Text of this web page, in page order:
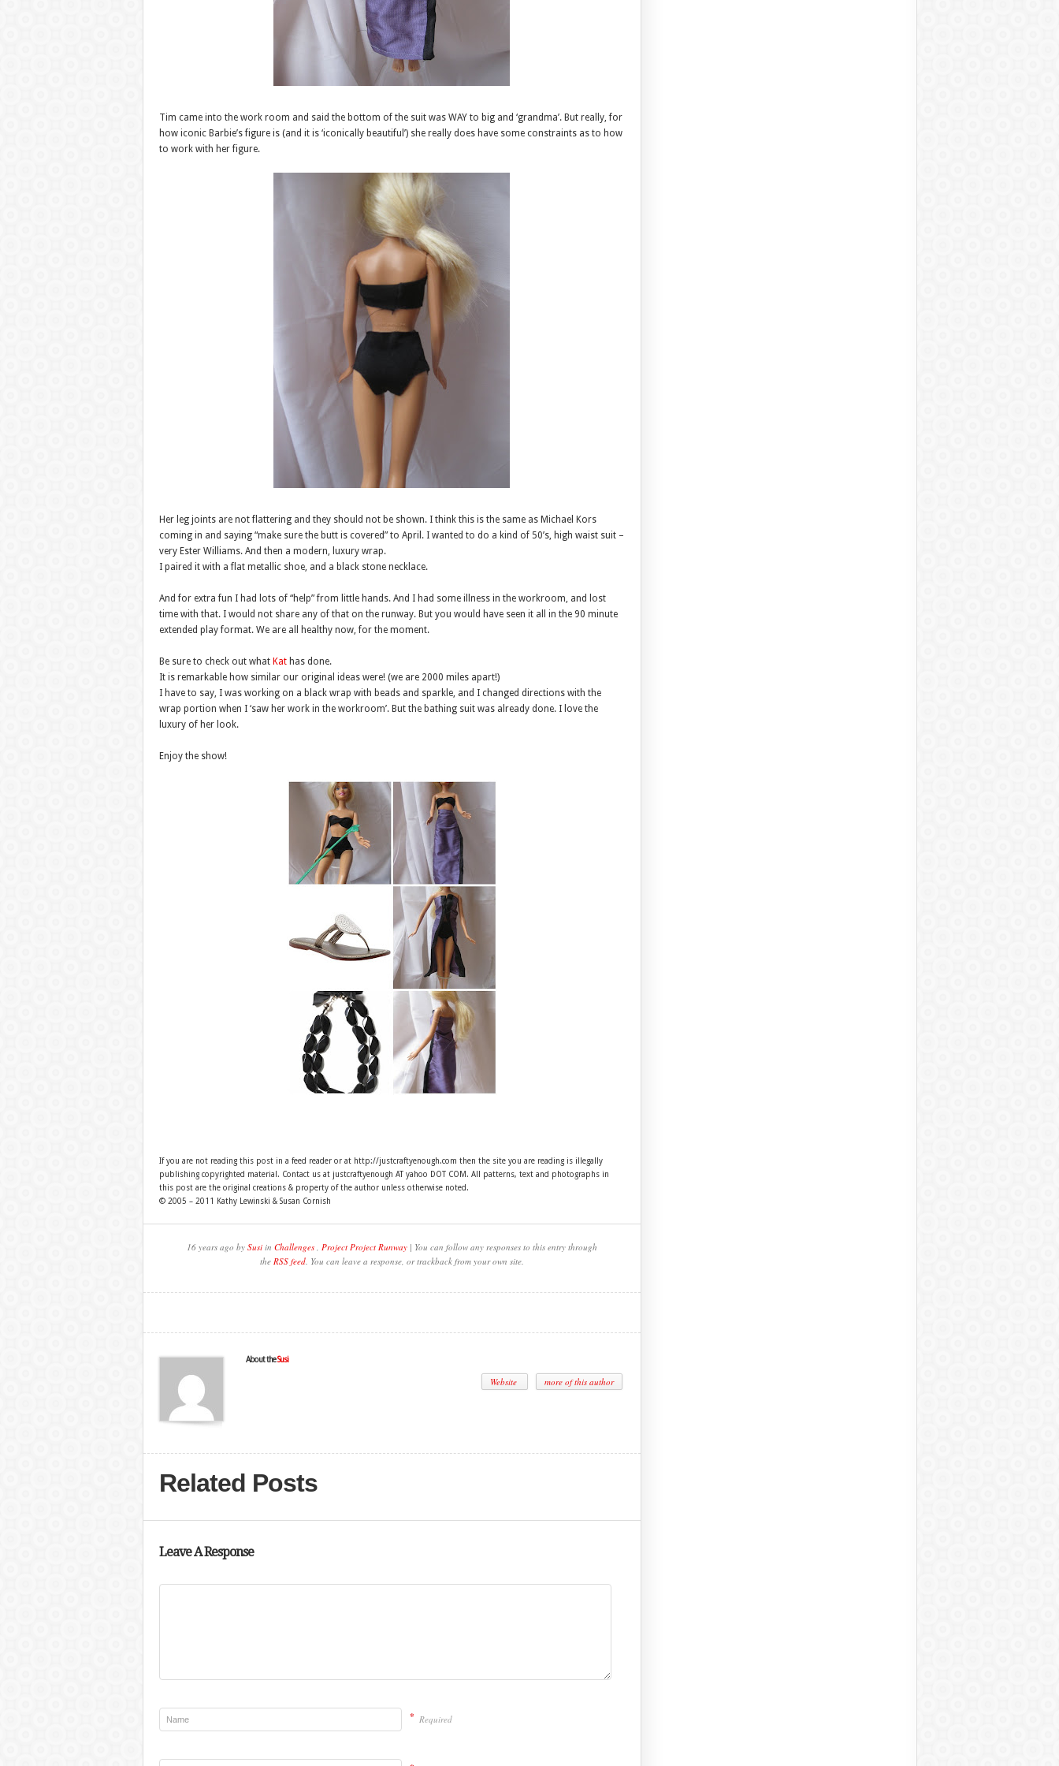
Tim came into the work room and said the bottom of the suit was WAY to big and ‘grandma’. But really, for
how iconic Barbie’s figure is (and it is ‘iconically beautiful’) she really does have some constraints as to how
to work with her figure.
Her leg joints are not flattering and they should not be shown. I think this is the same as Michael Kors
coming in and saying “make sure the butt is covered” to April. I wanted to do a kind of 50’s, high waist suit –
very Ester Williams. And then a modern, luxury wrap.
I paired it with a flat metallic shoe, and a black stone necklace.
And for extra fun I had lots of “help” from little hands. And I had some illness in the workroom, and lost
time with that. I would not share any of that on the runway. But you would have seen it all in the 90 minute
extended play format. We are all healthy now, for the moment.
Be sure to check out what Kathas done.
It is remarkable how similar our original ideas were! (we are 2000 miles apart!)
I have to say, I was working on a black wrap with beads and sparkle, and I changed directions with the
wrap portion when I ‘saw her work in the workroom’. But the bathing suit was already done. I love the
luxury of her look.
Enjoy the show!
If you are not reading this post in a feed reader or at http://justcraftyenough.com then the site you are reading is illegally
publishing copyrighted material. Contact us at justcraftyenough AT yahoo DOT COM. All patterns, text and photographs in
this post are the original creations & property of the author unless otherwise noted.
© 2005 – 2011 Kathy Lewinski & Susan Cornish
16 years ago by Susiin Challenges, Project Project Runway| You can follow any responses to this entry through
the RSS feed. You can leave a response, or trackback from your own site.
About theSusi
Website more of this author
Related Posts
Leave A Response
* Required